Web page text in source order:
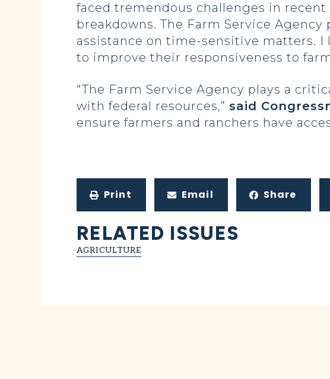
faced tremendous challenges in
breakdowns. The Farm Service
assistance on time-sensitive matters.
to improve their responsiveness to
“The Farm Service Agency plays a
with federal resources,” said
ensure farmers and ranchers have
Print Email Share
RELATED ISSUES
AGRICULTURE